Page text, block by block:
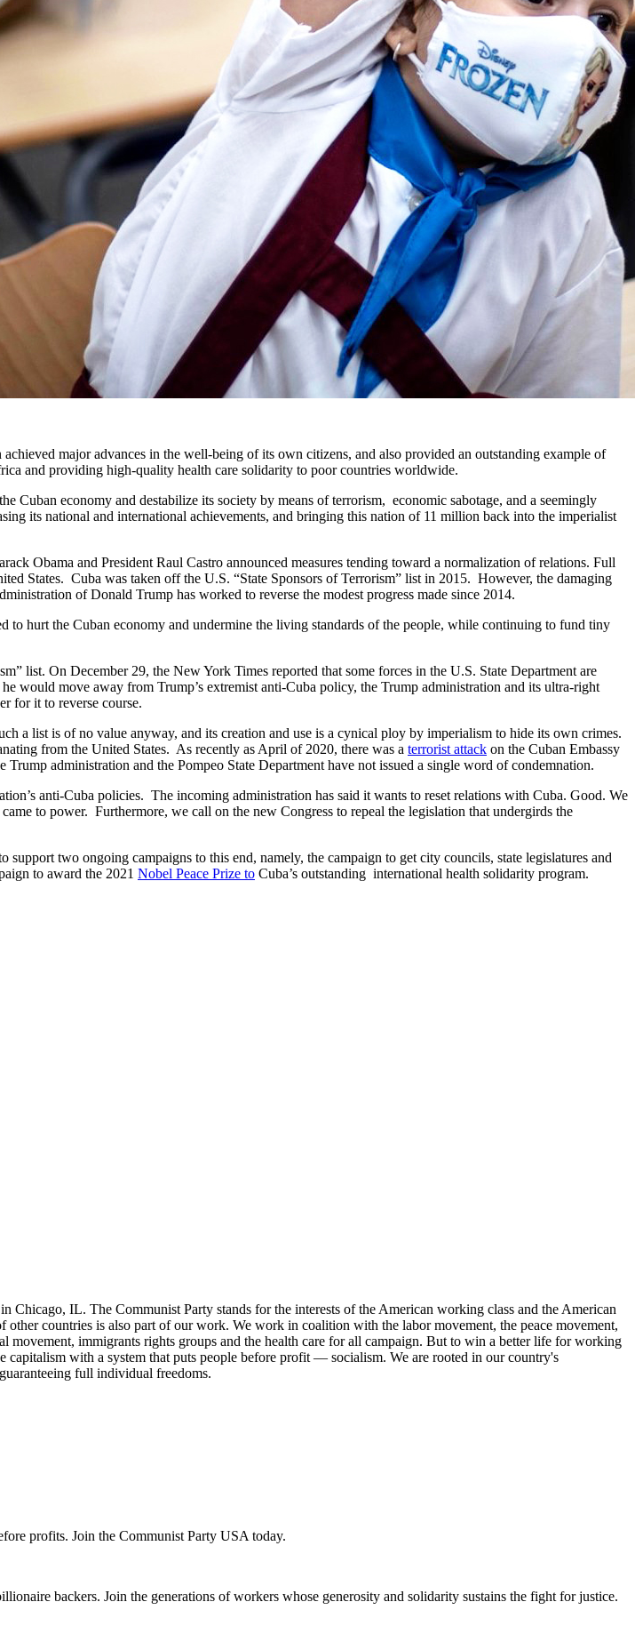
major advances in the well-being of its own citizens, and also provided an outstanding example of
and providing high-quality health care solidarity to poor countries worldwide.
Cuban economy and destabilize its society by means of terrorism, economic sabotage, and a seemingly
its national and international achievements, and bringing this nation of 11 million back into the imperialist
Obama and President Raul Castro announced measures tending toward a normalization of relations. Full
States. Cuba was taken off the U.S. “State Sponsors of Terrorism” list in 2015. However, the damaging
of Donald Trump has worked to reverse the modest progress made since 2014.
to hurt the Cuban economy and undermine the living standards of the people, while continuing to fund tiny
list. On December 29, the New York Times reported that some forces in the U.S. State Department are
would move away from Trump’s extremist anti-Cuba policy, the Trump administration and its ultra-right
for it to reverse course.
a list is of no value anyway, and its creation and use is a cynical ploy by imperialism to hide its own crimes.
from the United States. As recently as April of 2020, there was a terrorist attack on the Cuban Embassy
administration and the Pompeo State Department have not issued a single word of condemnation.
anti-Cuba policies. The incoming administration has said it wants to reset relations with Cuba. Good. We
to power. Furthermore, we call on the new Congress to repeal the legislation that undergirds the
two ongoing campaigns to this end, namely, the campaign to get city councils, state legislatures and
to award the 2021 Nobel Peace Prize to Cuba’s outstanding international health solidarity program.
IL. The Communist Party stands for the interests of the American working class and the American
countries is also part of our work. We work in coalition with the labor movement, the peace movement,
immigrants rights groups and the health care for all campaign. But to win a better life for working
with a system that puts people before profit — socialism. We are rooted in our country's
full individual freedoms.
profits. Join the Communist Party USA today.
backers. Join the generations of workers whose generosity and solidarity sustains the fight for justice.